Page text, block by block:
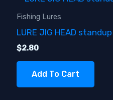
Fishing Lures
LURE JIG HEAD
$2.80
Add To Cart